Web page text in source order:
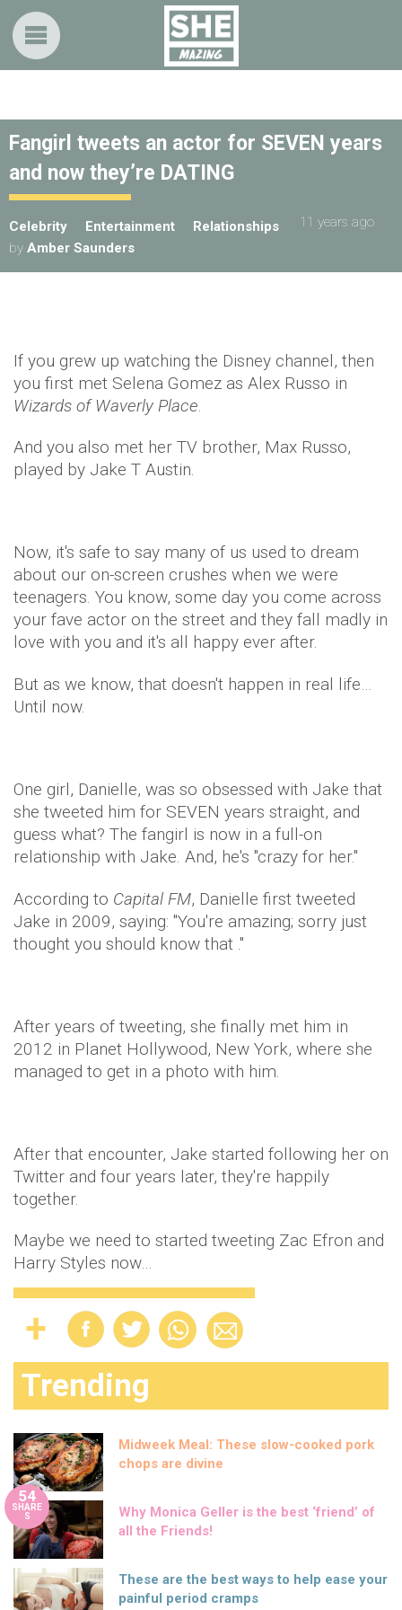
Fangirl tweets an actor for SEVEN years
and now they’re DATING
Celebrity Entertainment Relationships
11 years ago
by Amber Saunders
If you grew up watching the Disney channel, then
you first met Selena Gomez as Alex Russo in
Wizards of Waverly Place.
And you also met her TV brother, Max Russo,
played by Jake T Austin.
Now, it's safe to say many of us used to dream
about our on-screen crushes when we were
teenagers. You know, some day you come across
your fave actor on the street and they fall madly in
love with you and it's all happy ever after.
But as we know, that doesn't happen in real life…
Until now.
One girl, Danielle, was so obsessed with Jake that
she tweeted him for SEVEN years straight, and
guess what? The fangirl is now in a full-on
relationship with Jake. And, he's "crazy for her."
According to Capital FM, Danielle first tweeted
Jake in 2009, saying: "You're amazing; sorry just
thought you should know that ."
After years of tweeting, she finally met him in
2012 in Planet Hollywood, New York, where she
managed to get in a photo with him.
After that encounter, Jake started following her on
Twitter and four years later, they're happily
together.
Maybe we need to started tweeting Zac Efron and
Harry Styles now…
Trending
Midweek Meal: These slow-cooked pork
chops are divine
54
SHARE
S
Why Monica Geller is the best ‘friend’ of
all the Friends!
These are the best ways to help ease your
painful period cramps